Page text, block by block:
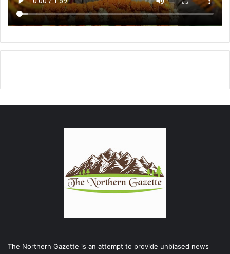
The Northern Gazette is an attempt to provide unbiased news